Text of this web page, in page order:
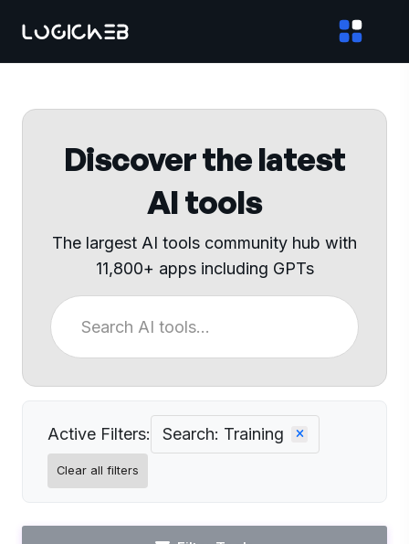
Discover the latest
AI tools
The largest AI tools community hub with
11,800+ apps including GPTs
Active Filters: Search: Training
Clear all filters